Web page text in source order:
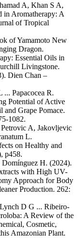
A, Khan S A,
in Aromatherapy: A
of Tropical
of Yamamoto New
Dragon.
Essential Oils in
Livingstone.
Dien Chan –
Papacocea R.
Potential of Active
and Grape Pomace.
1082.
A, Jakovljevic
L.
on Healthy and
p458.
H. (2024).
with High UV-
Approach for Body
Production. 262:
D G ... Ribeiro-
A Review of the
Cosmetic,
Amazonian Plant.